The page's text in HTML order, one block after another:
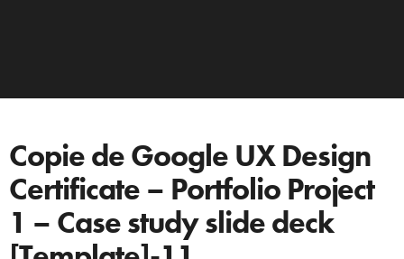
Copie de Google UX Design
Certificate – Portfolio Project
1 – Case study slide deck